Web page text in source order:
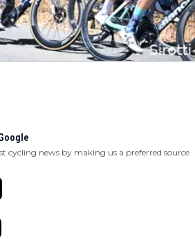
cycling news by making us a preferred source